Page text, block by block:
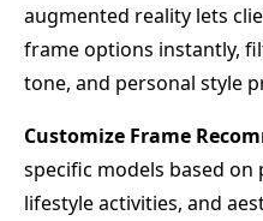
augmented reality lets
frame options instantly,
tone, and personal style
Customize Frame
specific models based
lifestyle activities, and